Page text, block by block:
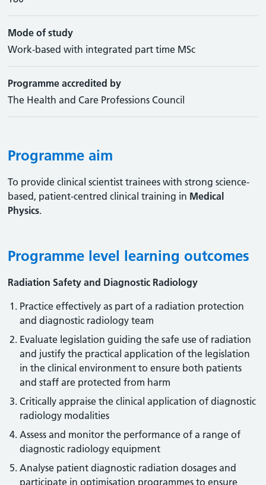
Mode of study
Work-based with integrated part time MSc
Programme accredited by
The Health and Care Professions Council
Programme aim
To provide clinical scientist trainees with strong science-
based, patient-centred clinical training in Medical
Physics.
Programme level learning outcomes
Radiation Safety and Diagnostic Radiology
Practice effectively as part of a radiation protection
and diagnostic radiology team
Evaluate legislation guiding the safe use of radiation
and justify the practical application of the legislation
in the clinical environment to ensure both patients
and staff are protected from harm
Critically appraise the clinical application of diagnostic
radiology modalities
Assess and monitor the performance of a range of
diagnostic radiology equipment
Analyse patient diagnostic radiation dosages and
participate in optimisation programmes to ensure